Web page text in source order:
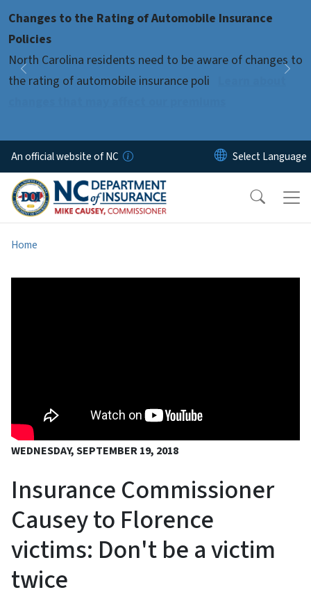
Changes to the Rating of Automobile Insurance
Policies
North Carolina residents need to be aware of changes to
the rating of automobile insurance poli
Previous
Pause
An official website of NC
Home
WEDNESDAY, SEPTEMBER 19, 2018
Insurance Commissioner
Causey to Florence
victims: Don't be a victim
twice